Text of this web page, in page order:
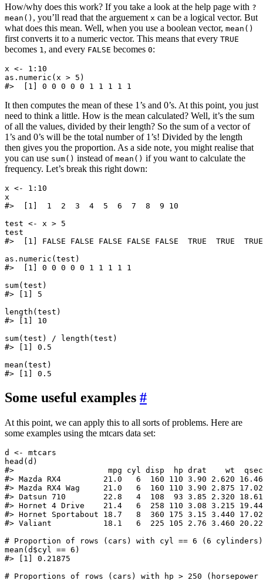
How/why does this work? If you take a look at the help page with ?
mean() , you’ll read that the arguement x can be a logical vector. But
what does this mean. Well, when you use a boolean vector, mean()
first converts it to a numeric vector. This means that every TRUE
becomes 1 , and every FALSE becomes 0:
x <- 1:10
as.numeric(x > 5)
It then computes the mean of these 1’s and 0’s. At this point, you just
need to think a little. How is the mean calculated? Well, it’s the sum
of all the values, divided by their length? So the sum of a vector of
1’s and 0’s will be the total number of 1’s! Divided by the length
then gives you the proportion. As a side note, you might realise that
you can use sum() instead of mean() if you want to calculate the
frequency. Let’s break this right down:
x <- 1:10
x
#>  [1]  1  2  3  4  5  6  7  8  9 10
test <- x > 5
test
#>  [1] FALSE FALSE FALSE FALSE FALSE  TRUE  TRUE
as.numeric(test)
#>  [1] 0 0 0 0 0 1 1 1 1 1
sum(test)
#> [1] 5
length(test)
#> [1] 10
sum(test) / length(test)
#> [1] 0.5
mean(test)
Some useful examples #
At this point, we can apply this to all sorts of problems. Here are
some examples using the mtcars data set:
d <- mtcars
head(d)
#>                    mpg cyl disp  hp drat    wt  qsec
#> Mazda RX4         21.0   6  160 110 3.90 2.620
#> Mazda RX4 Wag     21.0   6  160 110 3.90 2.875
#> Datsun 710        22.8   4  108  93 3.85 2.320
#> Hornet 4 Drive    21.4   6  258 110 3.08 3.215
#> Hornet Sportabout 18.7   8  360 175 3.15 3.440
#> Valiant           18.1   6  225 105 2.76 3.460
# Proportion of rows (cars) with cyl == 6 (6 cylinders)
mean(d$cyl == 6)
#> [1] 0.21875
# Proportions of rows (cars) with hp > 250 (horsepower